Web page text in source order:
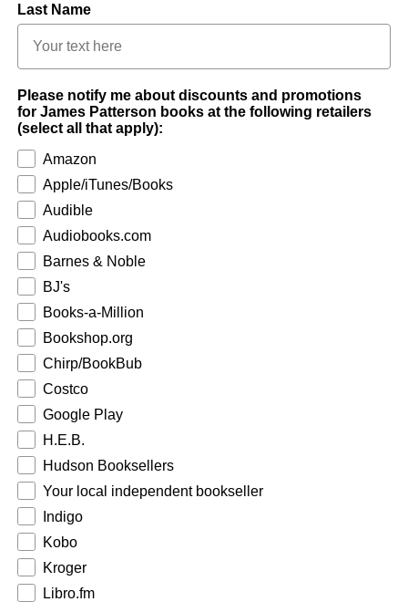
Last Name
Please notify me about discounts and promotions
for James Patterson books at the following retailers
(select all that apply):
Amazon
Apple/iTunes/Books
Audible
Audiobooks.com
Barnes & Noble
BJ's
Books-a-Million
Bookshop.org
Chirp/BookBub
Costco
Google Play
H.E.B.
Hudson Booksellers
Your local independent bookseller
Indigo
Kobo
Kroger
Libro.fm